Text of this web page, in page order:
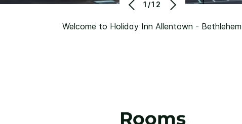
Welcome to Holiday Inn Allentown -
1/12
Rooms